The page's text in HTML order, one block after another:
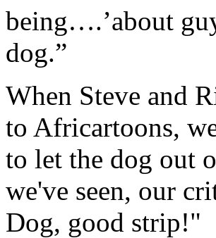
being….’about
dog.”
When Steve and
to Africartoons,
to let the dog out
we've seen, our
Dog, good strip!"